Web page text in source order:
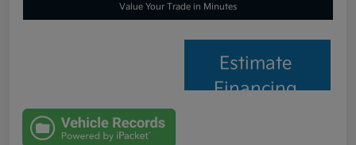
Value Your Trade in Minutes
Estimate
Financing